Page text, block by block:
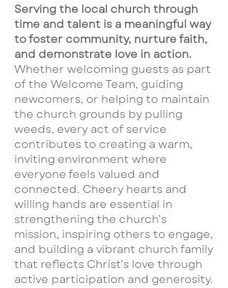
Serving the local church through
time and talent is a meaningful way
to foster community, nurture faith,
and demonstrate love in action.
Whether welcoming guests as part
of the Welcome Team, guiding
newcomers, or helping to maintain
the church grounds by pulling
weeds, every act of service
contributes to creating a warm,
inviting environment where
everyone feels valued and
connected. Cheery hearts and
willing hands are essential in
strengthening the church’s
mission, inspiring others to engage,
and building a vibrant church family
that reflects Christ’s love through
active participation and generosity.